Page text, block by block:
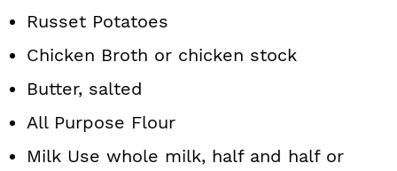
Russet Potatoes
Chicken Broth or chicken stock
Butter, salted
All Purpose Flour
Milk Use whole milk, half and half or